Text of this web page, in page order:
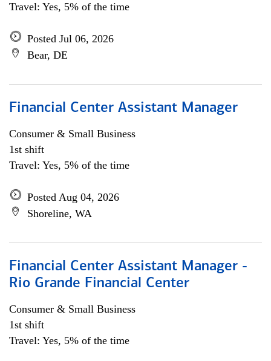
Travel: Yes, 5% of the time
Posted Jul 06, 2026
Bear, DE
Financial Center Assistant Manager
Consumer & Small Business
1st shift
Travel: Yes, 5% of the time
Posted Aug 04, 2026
Shoreline, WA
Financial Center Assistant Manager -
Rio Grande Financial Center
Consumer & Small Business
1st shift
Travel: Yes, 5% of the time